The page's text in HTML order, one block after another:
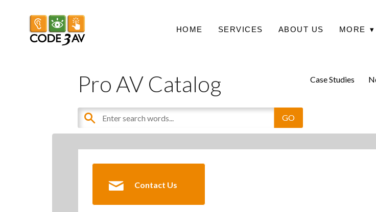
HOME SERVICES ABOUT US MORE ▾
Pro AV Catalog Case Studies
Contact Us